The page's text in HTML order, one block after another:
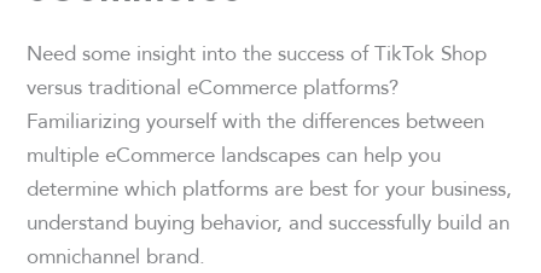
Need some insight into the success of TikTok Shop
versus traditional eCommerce platforms?
Familiarizing yourself with the differences between
multiple eCommerce landscapes can help you
determine which platforms are best for your business,
understand buying behavior, and successfully build an
omnichannel brand.